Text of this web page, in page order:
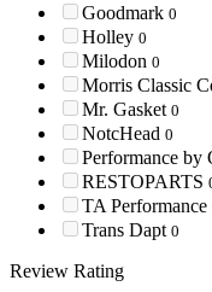
Goodmark 0
Holley 0
Milodon 0
Morris Classic
Mr. Gasket 0
NotcHead 0
Performance by
RESTOPARTS
TA Performance
Trans Dapt 0
Review Rating